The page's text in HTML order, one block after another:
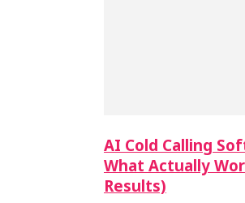
AI Cold Calling
What Actually
Results)